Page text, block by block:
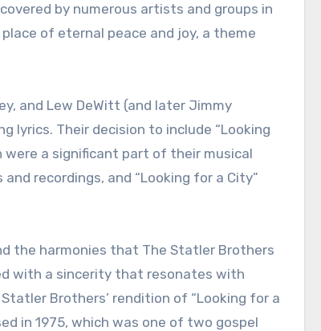
by numerous artists and groups in
of eternal peace and joy, a theme
and Lew DeWitt (and later Jimmy
lyrics. Their decision to include “Looking
a significant part of their musical
recordings, and “Looking for a City”
the harmonies that The Statler Brothers
with a sincerity that resonates with
Brothers’ rendition of “Looking for a
in 1975, which was one of two gospel